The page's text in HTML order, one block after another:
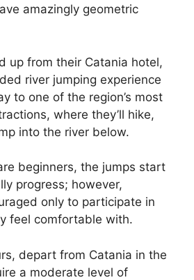
amazingly geometric
up from their Catania hotel,
river jumping experience
to one of the region’s most
where they’ll hike,
into the river below.
beginners, the jumps start
progress; however,
only to participate in
feel comfortable with.
depart from Catania in the
a moderate level of